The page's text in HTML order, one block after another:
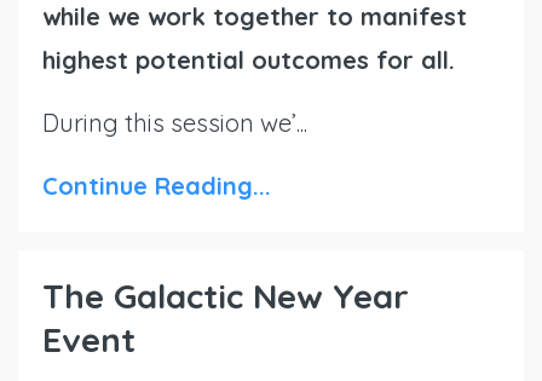
while we work together to manifest
highest potential outcomes for all.
During this session we’...
Continue Reading...
The Galactic New Year
Event